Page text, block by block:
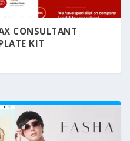
CONSULTANT
KIT